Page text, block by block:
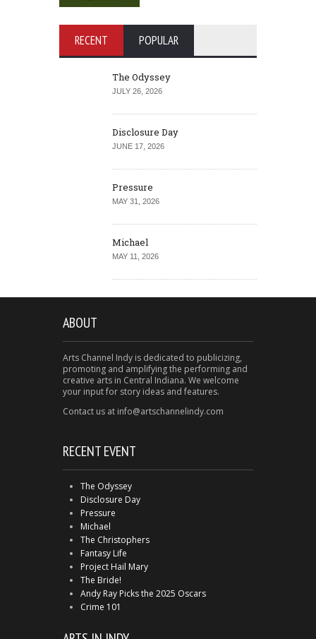
RECENT POPULAR
The Odyssey
JULY 26, 2026
Disclosure Day
JUNE 17, 2026
Pressure
MAY 31, 2026
Michael
MAY 11, 2026
ABOUT
Arts Channel Indy is dedicated to publicizing,
promoting and amplifying the performing and
creative arts in Central Indiana. We welcome
your input for story ideas and features.
Contact us at info@artschannelindy.com
RECENT EVENT
The Odyssey
Disclosure Day
Pressure
Michael
The Christophers
Fantasy Life
Project Hail Mary
The Bride!
Andy Ray Picks the 2025 Oscars
Crime 101